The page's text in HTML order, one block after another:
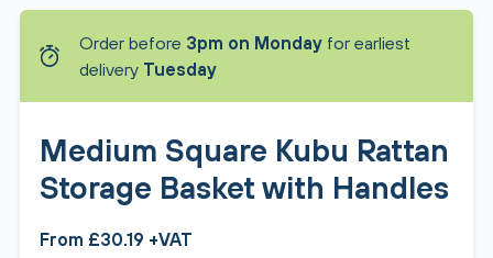
Order before 3pm on Monday for earliest
delivery Tuesday
Medium Square Kubu Rattan
Storage Basket with Handles
From £30.19 +VAT